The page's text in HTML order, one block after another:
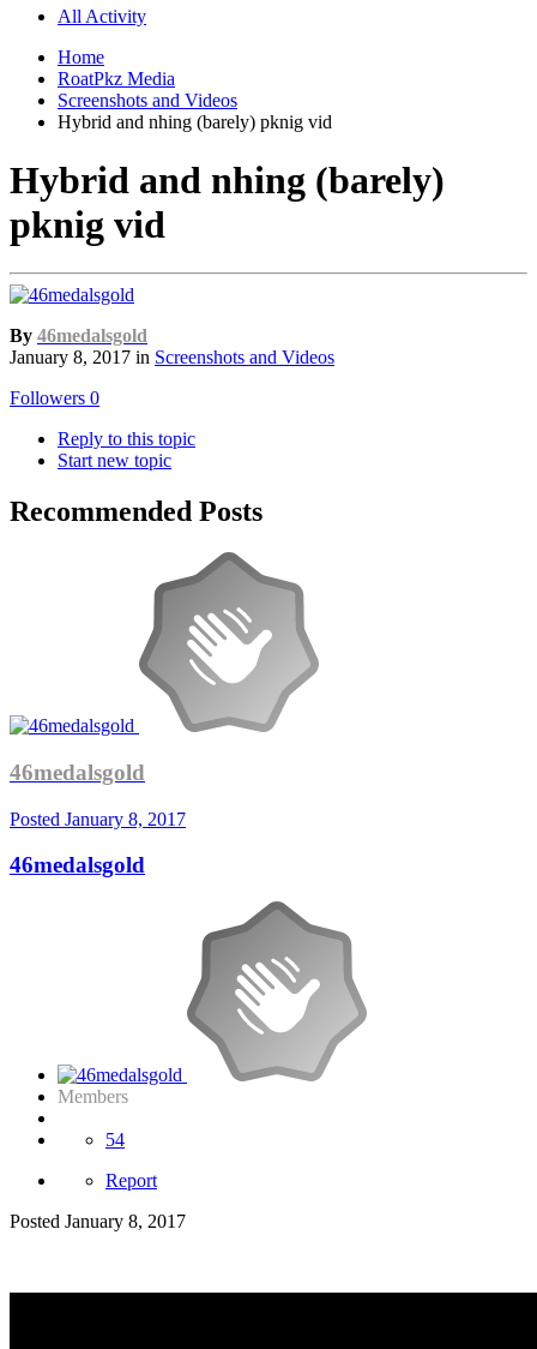
All Activity
Home
RoatPkz Media
Screenshots and Videos
Hybrid and nhing (barely) pknig vid
Hybrid and nhing (barely)
pknig vid
By 46medalsgold
January 8, 2017 in Screenshots and Videos
Followers 0
Reply to this topic
Start new topic
Recommended Posts
46medalsgold
Posted January 8, 2017
46medalsgold
Members
54
Report
Posted January 8, 2017